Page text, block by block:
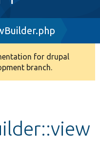
for drupal
branch.